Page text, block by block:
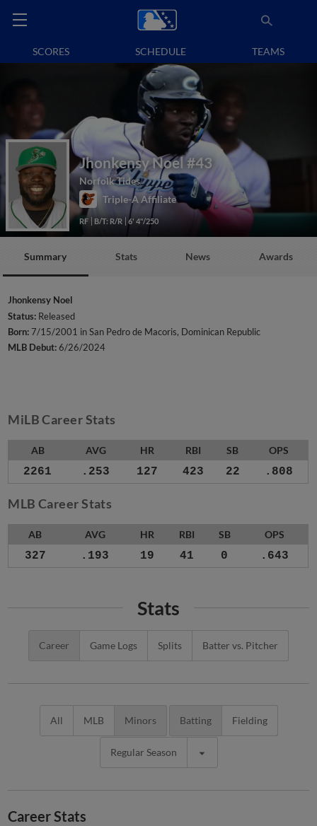
SCORES SCHEDULE TEAMS
Jhonkensy Noel #43
Norfolk Tides
Triple-A Affiliate
RF B/T: R/R 6' 4"/250
Summary Stats News Awards
Jhonkensy Noel
Status: Released
Born:7/15/2001 in San Pedro de Macoris, Dominican Republic
MLB Debut:6/26/2024
MiLB Career Stats
AB AVG HR RBI SB OPS
2261 .253 127 423 22 .808
MLB Career Stats
AB AVG HR RBI SB OPS
327 .193 19 41 0 .643
Stats
Career Game Logs Splits Batter vs. Pitcher
All MLB Minors Batting Fielding
Regular Season
Career Stats